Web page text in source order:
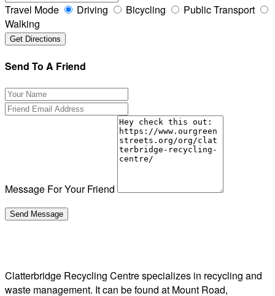
Travel Mode Driving Bicycling
Public Transport
Walking
Send To A Friend
Message For Your Friend
Clatterbridge Recycling Centre specializes in recycling and
waste management. It can be found at Mount Road,